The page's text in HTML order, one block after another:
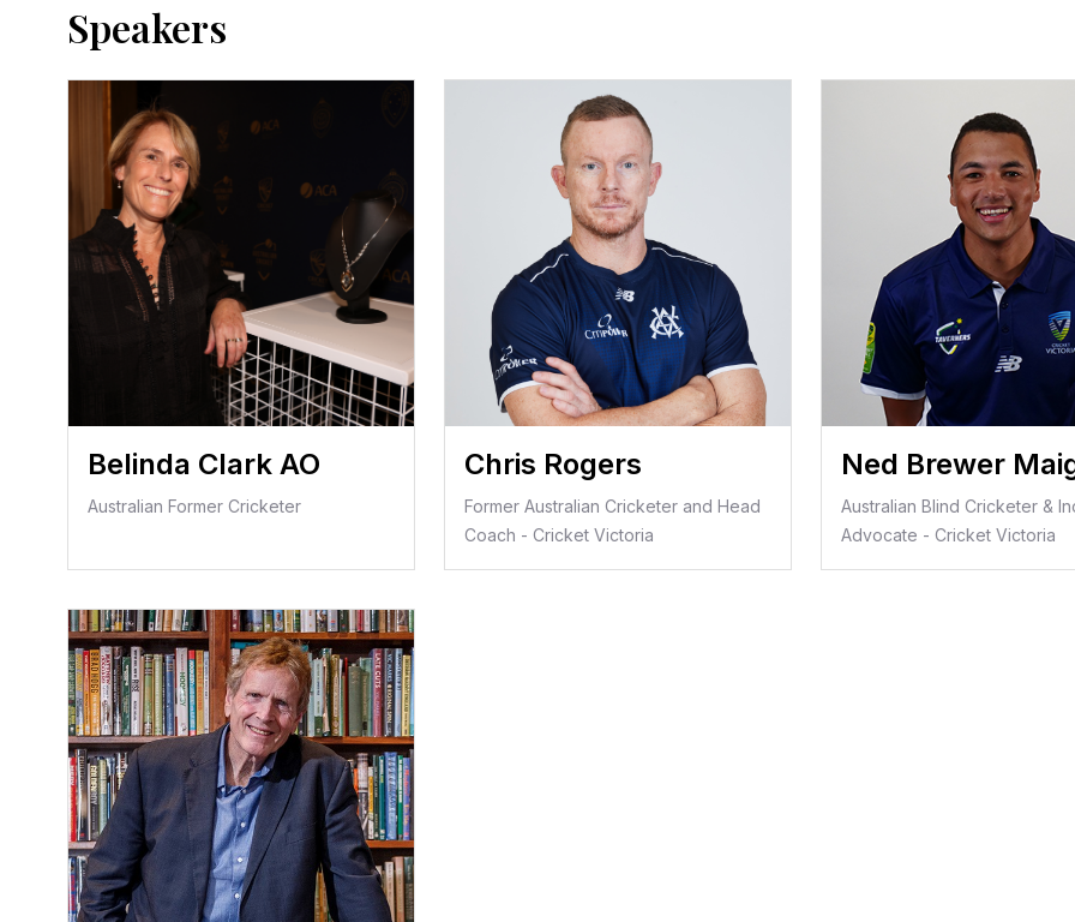
Speakers
Belinda Clark AO
Australian Former Cricketer
Chris Rogers
Former Australian Cricketer and Head
Coach - Cricket Victoria
Ned Brewer
Australian Blind Cricketer &
Advocate - Cricket Victoria